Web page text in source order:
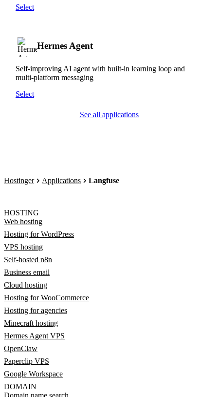
Select
Hermes Agent
Self-improving AI agent with built-in learning loop and
multi-platform messaging
Select
See all applications
Hostinger Applications Langfuse
HOSTING
Web hosting
Hosting for WordPress
VPS hosting
Self-hosted n8n
Business email
Cloud hosting
Hosting for WooCommerce
Hosting for agencies
Minecraft hosting
Hermes Agent VPS
OpenClaw
Paperclip VPS
Google Workspace
DOMAIN
Domain name search